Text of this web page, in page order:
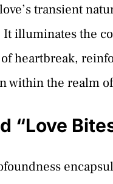
transient
illuminates the
heartbreak,
within the realm
“Love